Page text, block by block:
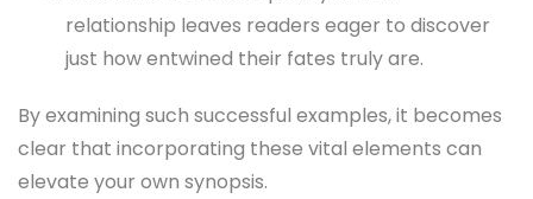
relationship leaves readers eager to discover
just how entwined their fates truly are.
By examining such successful examples, it becomes
clear that incorporating these vital elements can
elevate your own synopsis.